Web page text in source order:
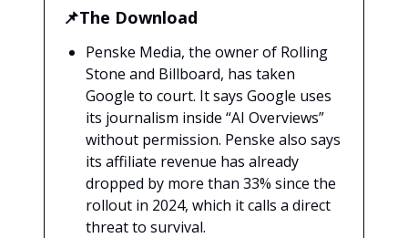
📌The Download
Penske Media, the owner of Rolling
Stone and Billboard, has taken
Google to court. It says Google uses
its journalism inside “AI Overviews”
without permission. Penske also says
its affiliate revenue has already
dropped by more than 33% since the
rollout in 2024, which it calls a direct
threat to survival.